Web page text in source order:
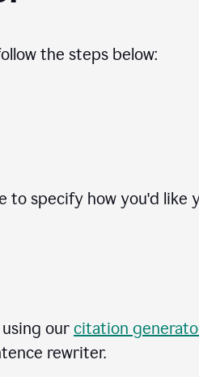
the steps below:
to specify how you'd like
our citation
rewriter.